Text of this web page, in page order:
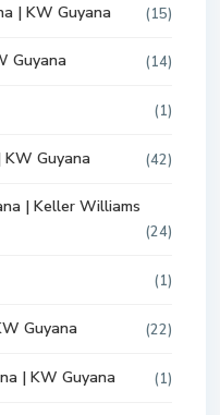
| KW Guyana (15)
Guyana (14)
(1)
Guyana (42)
| Keller Williams
(24)
(1)
Guyana (22)
| KW Guyana (1)